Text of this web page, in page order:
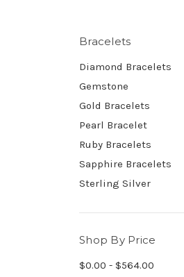
Bracelets
Diamond Bracelets
Gemstone
Gold Bracelets
Pearl Bracelet
Ruby Bracelets
Sapphire Bracelets
Sterling Silver
Shop By Price
$0.00 - $564.00